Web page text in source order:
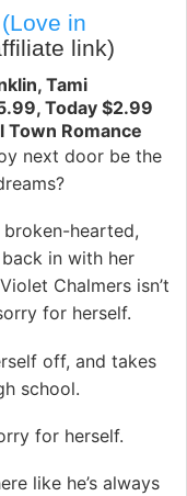
in
link)
Tami
Today $2.99
Town Romance
next door be the
broken-hearted,
in with her
Chalmers isn’t
for herself.
off, and takes
school.
for herself.
like he’s always